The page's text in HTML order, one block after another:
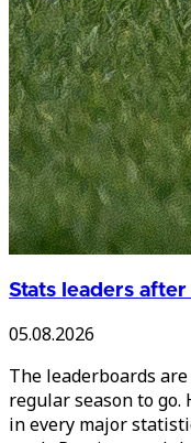
Stats leaders after
05.08.2026
The leaderboards
regular season to go.
in every major